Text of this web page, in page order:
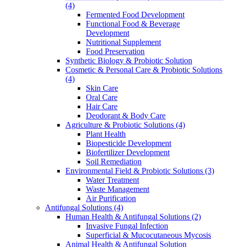
(4)
Fermented Food Development
Functional Food & Beverage
Development
Nutritional Supplement
Food Preservation
Synthetic Biology & Probiotic Solution
Cosmetic & Personal Care & Probiotic Solutions
(4)
Skin Care
Oral Care
Hair Care
Deodorant & Body Care
Agriculture & Probiotic Solutions (4)
Plant Health
Biopesticide Development
Biofertilizer Development
Soil Remediation
Environmental Field & Probiotic Solutions (3)
Water Treatment
Waste Management
Air Purification
Antifungal Solutions (4)
Human Health & Antifungal Solutions (2)
Invasive Fungal Infection
Superficial & Mucocutaneous Mycosis
Animal Health & Antifungal Solution